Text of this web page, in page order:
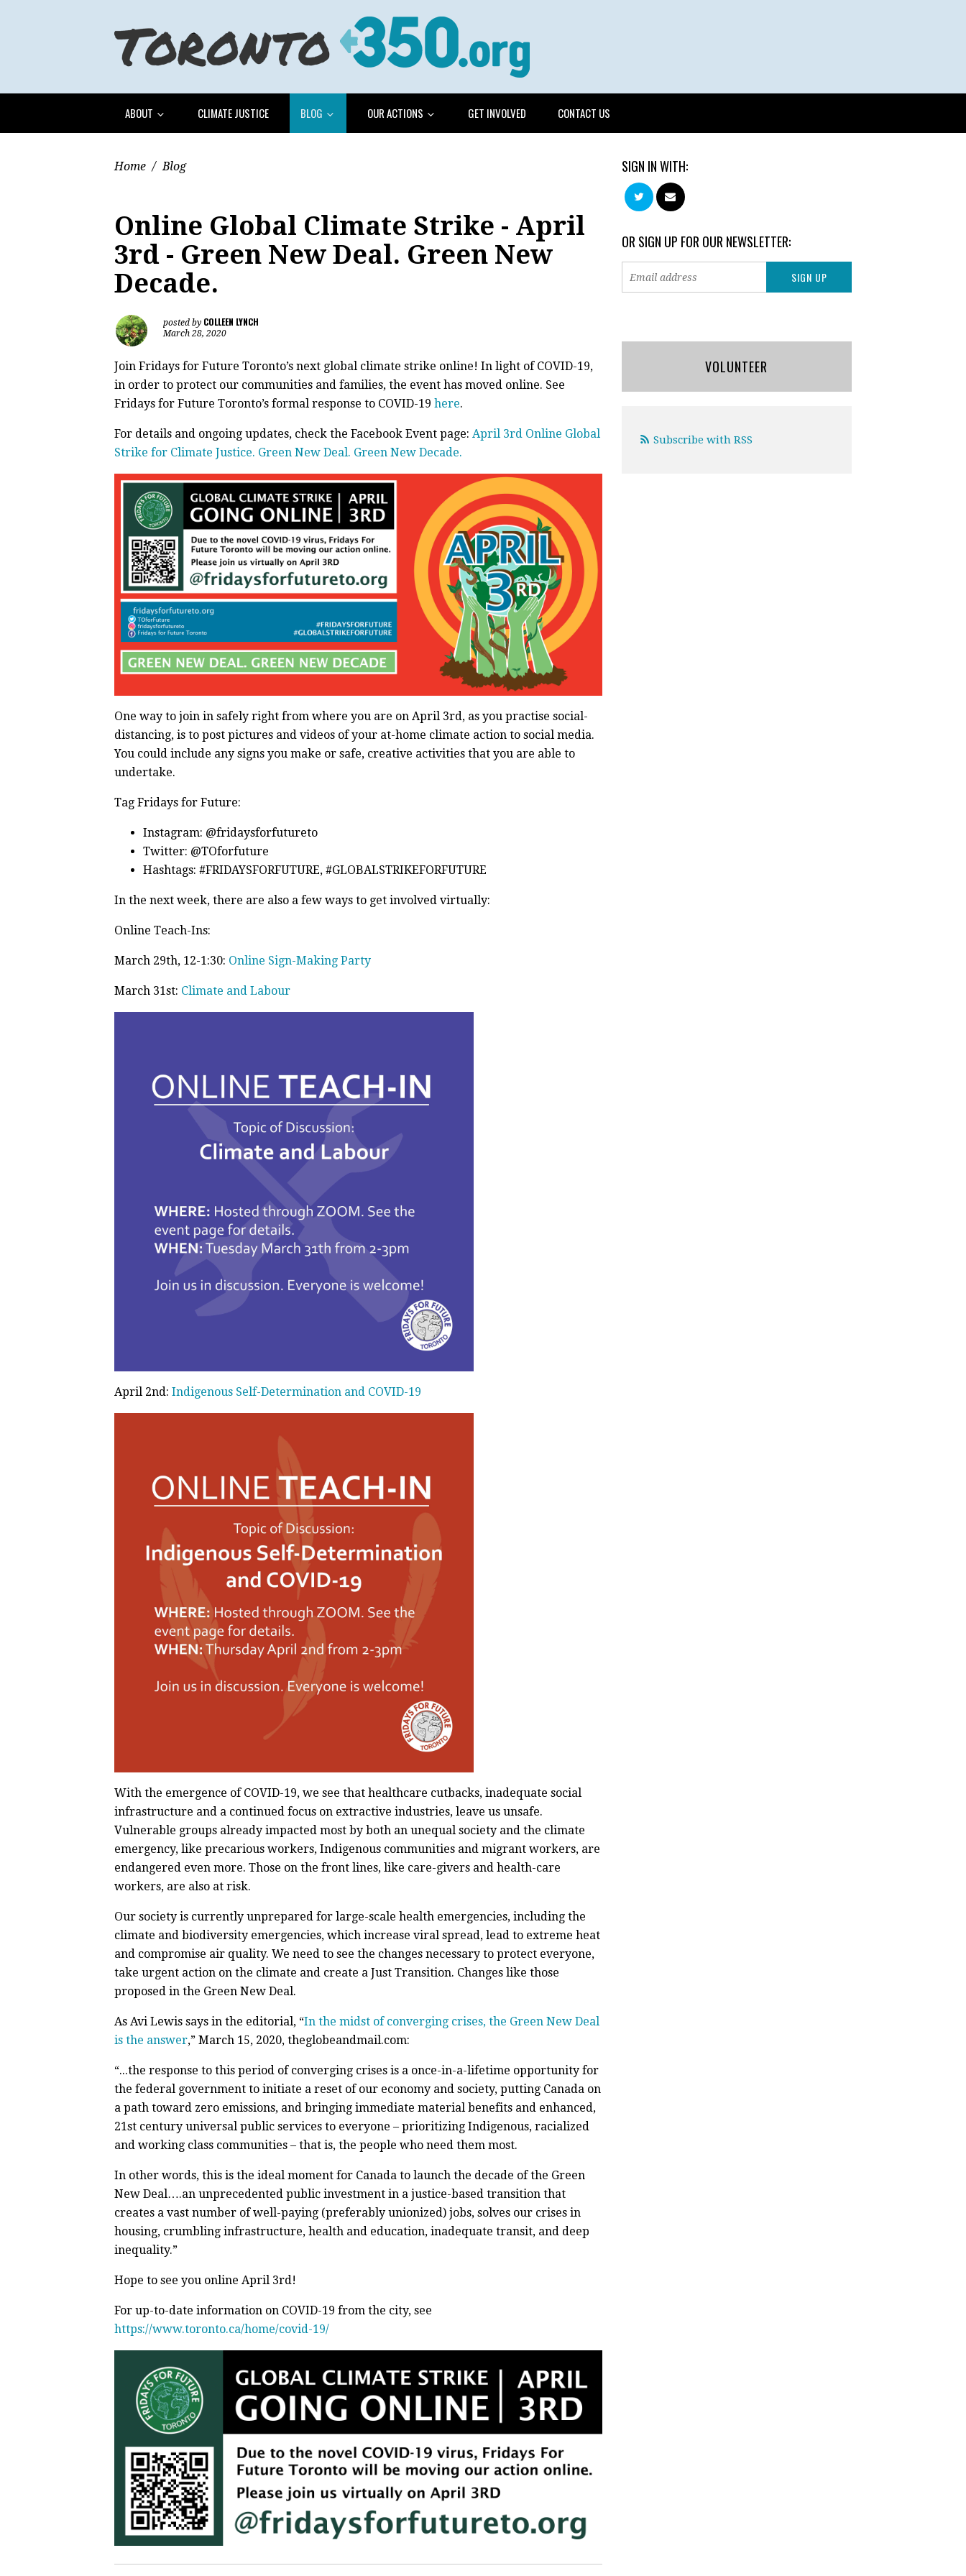
ABOUT CLIMATE JUSTICE BLOG OUR ACTIONS GET INVOLVED CONTACT US
Home / Blog
Online Global Climate Strike - April
3rd - Green New Deal. Green New
Decade.
posted by COLLEEN LYNCH
March 28, 2020
Join Fridays for Future Toronto’s next global climate strike online! In light of COVID-19,
in order to protect our communities and families, the event has moved online. See
Fridays for Future Toronto’s formal response to COVID-19 here.
For details and ongoing updates, check the Facebook Event page: April 3rd Online Global
Strike for Climate Justice. Green New Deal. Green New Decade.
One way to join in safely right from where you are on April 3rd, as you practise social-
distancing, is to post pictures and videos of your at-home climate action to social media.
You could include any signs you make or safe, creative activities that you are able to
undertake.
Tag Fridays for Future:
Instagram: @fridaysforfutureto
Twitter: @TOforfuture
Hashtags: #FRIDAYSFORFUTURE, #GLOBALSTRIKEFORFUTURE
In the next week, there are also a few ways to get involved virtually:
Online Teach-Ins:
March 29th, 12-1:30: Online Sign-Making Party
March 31st: Climate and Labour
April 2nd: Indigenous Self-Determination and COVID-19
With the emergence of COVID-19, we see that healthcare cutbacks, inadequate social
infrastructure and a continued focus on extractive industries, leave us unsafe.
Vulnerable groups already impacted most by both an unequal society and the climate
emergency, like precarious workers, Indigenous communities and migrant workers, are
endangered even more. Those on the front lines, like care-givers and health-care
workers, are also at risk.
Our society is currently unprepared for large-scale health emergencies, including the
climate and biodiversity emergencies, which increase viral spread, lead to extreme heat
and compromise air quality. We need to see the changes necessary to protect everyone,
take urgent action on the climate and create a Just Transition. Changes like those
proposed in the Green New Deal.
As Avi Lewis says in the editorial, “In the midst of converging crises, the Green New Deal
is the answer,” March 15, 2020, theglobeandmail.com:
“...the response to this period of converging crises is a once-in-a-lifetime opportunity for
the federal government to initiate a reset of our economy and society, putting Canada on
a path toward zero emissions, and bringing immediate material benefits and enhanced,
21st century universal public services to everyone – prioritizing Indigenous, racialized
and working class communities – that is, the people who need them most.
In other words, this is the ideal moment for Canada to launch the decade of the Green
New Deal….an unprecedented public investment in a justice-based transition that
creates a vast number of well-paying (preferably unionized) jobs, solves our crises in
housing, crumbling infrastructure, health and education, inadequate transit, and deep
inequality.”
Hope to see you online April 3rd!
For up-to-date information on COVID-19 from the city, see
https://www.toronto.ca/home/covid-19/
SIGN IN WITH:
OR SIGN UP FOR OUR NEWSLETTER:
VOLUNTEER
Subscribe with RSS